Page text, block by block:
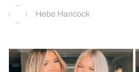
Hebe Hancock